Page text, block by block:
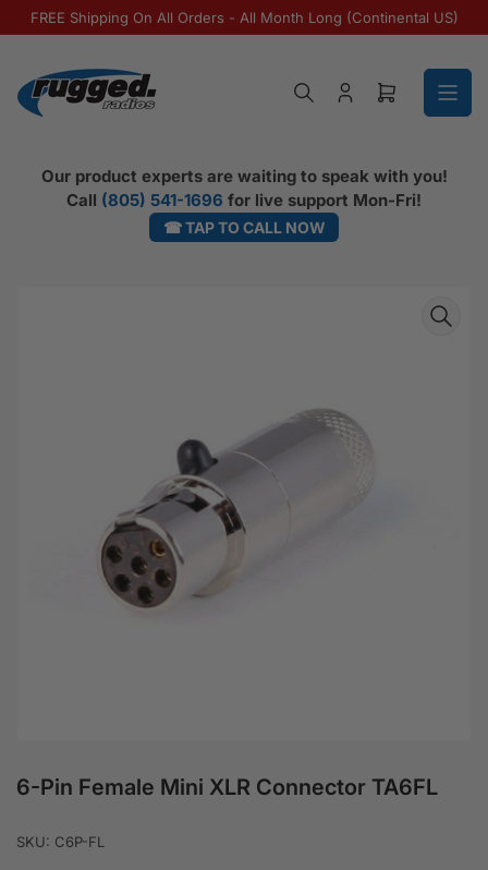
Skip to the content
FREE Shipping On All Orders - All Month Long (Continental US)
Log inOpen mini
☎ TAP TO CALL NOW
Our product experts are waiting to speak with you!
Call (805) 541-1696 for live support Mon-Fri!
Open media 1 in modal
6-Pin Female Mini XLR Connector TA6FL
SKU: C6P-FL